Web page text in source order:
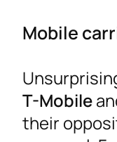
Mobile
T-Mobile
their